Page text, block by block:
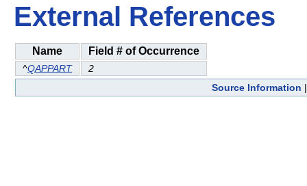
External References
Name Field # of Occurrence
^QAPPART
2
Source Information